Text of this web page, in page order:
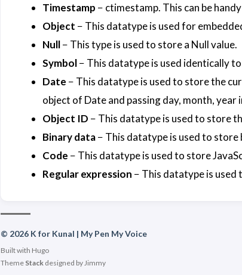
Timestamp − ctimestamp. This can be
Object − This datatype is used for
Null− This type is used to store a Null value.
Symbol− This datatype is used identically
Date − This datatype is used to store the
object of Date and passing day, month, year
Object ID − This datatype is used to store
Binary data− This datatype is used to store
Code − This datatype is used to store
Regular expression − This datatype is used
© 2026 K for Kunal | My Pen My Voice
Built with Hugo
Theme Stackdesigned by Jimmy